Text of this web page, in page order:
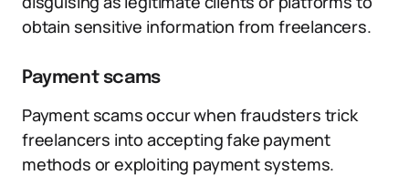
obtain sensitive information from freelancers.
Payment scams
Payment scams occur when fraudsters trick
freelancers into accepting fake payment
methods or exploiting payment systems.